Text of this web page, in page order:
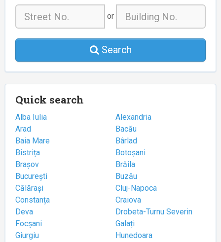
or
Search
Quick search
Alba Iulia
Alexandria
Arad
Bacău
Baia Mare
Bârlad
Bistrița
Botoșani
Brașov
Brăila
București
Buzău
Călărași
Cluj-Napoca
Constanța
Craiova
Deva
Drobeta-Turnu Severin
Focșani
Galați
Giurgiu
Hunedoara